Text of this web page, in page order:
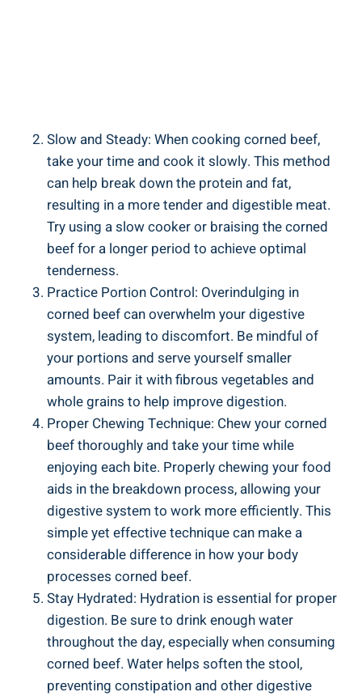
Slow and Steady: When cooking corned beef,
take your time and cook it slowly. This method
can help break down the protein and fat,
resulting in a more tender and digestible meat.
Try using a slow cooker or braising the corned
beef for a longer period to achieve optimal
tenderness.
Practice Portion Control: Overindulging in
corned beef can overwhelm your digestive
system, leading to discomfort. Be mindful of
your portions and serve yourself smaller
amounts. Pair it with fibrous vegetables and
whole grains to help improve digestion.
Proper Chewing Technique: Chew your corned
beef thoroughly and take your time while
enjoying each bite. Properly chewing your food
aids in the breakdown process, allowing your
digestive system to work more efficiently. This
simple yet effective technique can make a
considerable difference in how your body
processes corned beef.
Stay Hydrated: Hydration is essential for proper
digestion. Be sure to drink enough water
throughout the day, especially when consuming
corned beef. Water helps soften the stool,
preventing constipation and other digestive